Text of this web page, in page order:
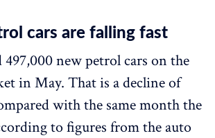
cars are falling fast
497,000 new petrol cars on the
in May. That is a decline of
with the same month the
to figures from the auto